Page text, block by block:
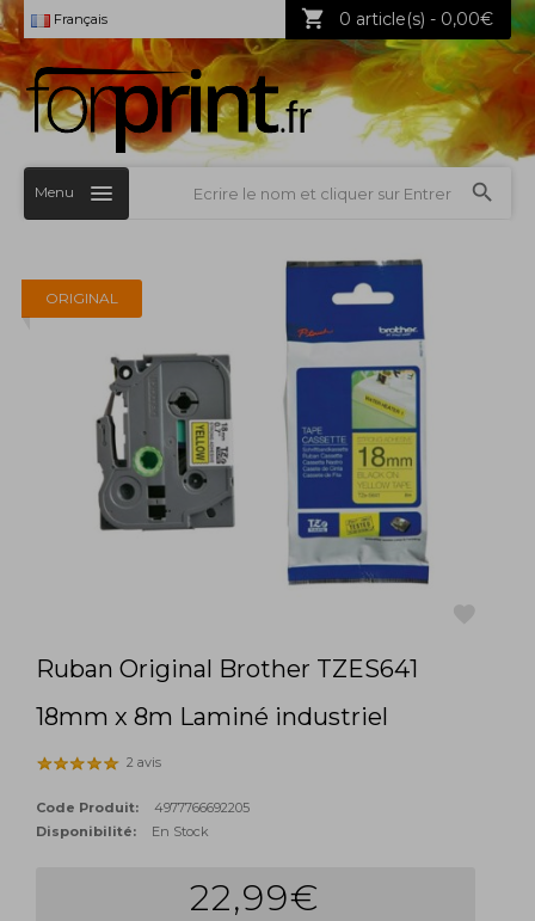
Français 0 article(s) - 0,00€
Menu
ORIGINAL
Ruban Original Brother TZES641
18mm x 8m Laminé industriel
2 avis
Code Produit:
4977766692205
Disponibilité:
En Stock
22,99€